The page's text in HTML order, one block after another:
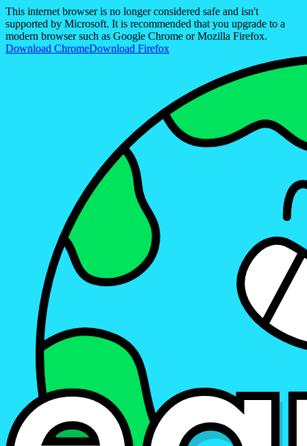
This internet browser is no longer considered safe and isn't
supported by Microsoft. It is recommended that you upgrade to a
modern browser such as Google Chrome or Mozilla Firefox.
Download ChromeDownload Firefox